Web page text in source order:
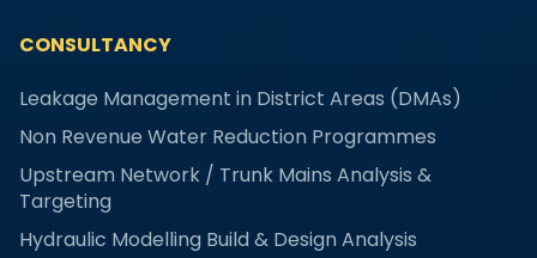
CONSULTANCY
Leakage Management in District Areas (DMAs)
Non Revenue Water Reduction Programmes
Upstream Network / Trunk Mains Analysis &
Targeting
Hydraulic Modelling Build & Design Analysis